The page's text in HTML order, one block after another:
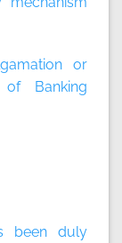
or
of Banking
been duly